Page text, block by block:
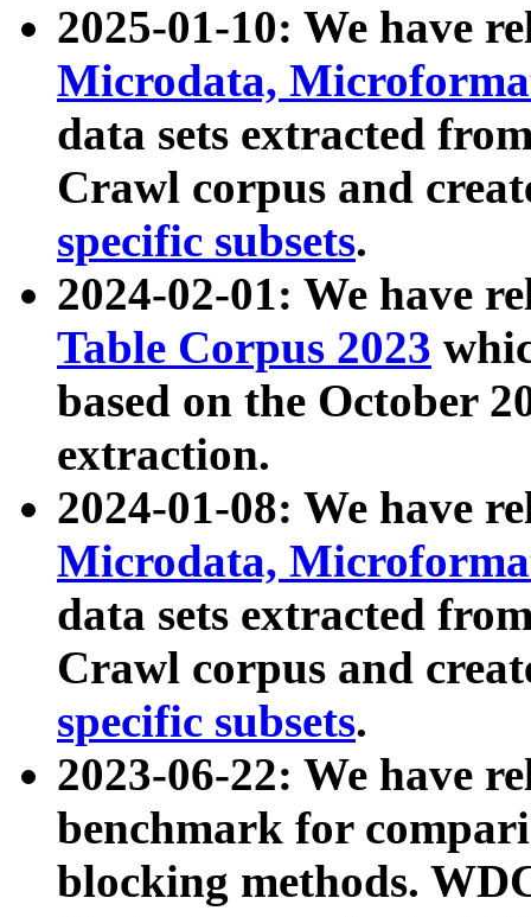
2025-01-10: We have
Microdata,
data sets extracted
Crawl corpus and
specific subsets.
2024-02-01: We have
Table Corpus 2023
based on the October
extraction.
2024-01-08: We have
Microdata,
data sets extracted
Crawl corpus and
specific subsets.
2023-06-22: We have
benchmark for
blocking methods.